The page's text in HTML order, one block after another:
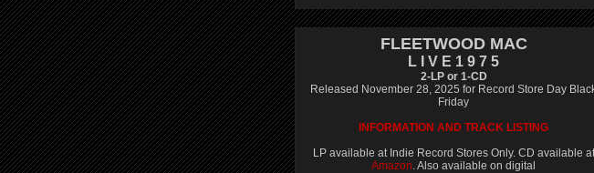
FLEETWOOD MAC
L I V E 1 9 7 5
2-LP or 1-CD
Released November 28, 2025 for Record Store Day
Friday
INFORMATION AND TRACK LISTING
LP available at Indie Record Stores Only. CD available at
Amazon. Also available on digital